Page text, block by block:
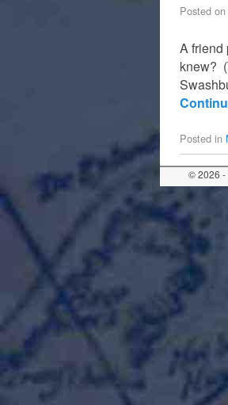
Posted on
A friend
knew?
Posted in
© 2026 -